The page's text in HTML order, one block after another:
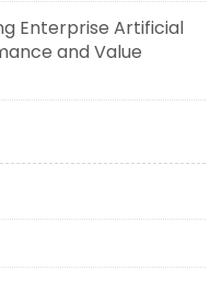
Enterprise Artificial
and Value